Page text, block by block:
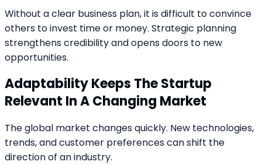
Without a clear business plan, it is difficult to convince
others to invest time or money. Strategic planning
strengthens credibility and opens doors to new
opportunities.
Adaptability Keeps The Startup
Relevant In A Changing Market
The global market changes quickly. New technologies,
trends, and customer preferences can shift the
direction of an industry.